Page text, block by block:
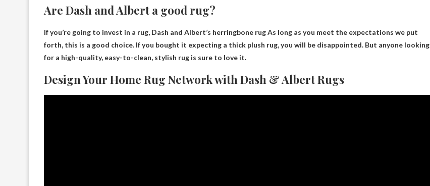
Are Dash and Albert a good rug?
If you’re going to invest in a rug, Dash and Albert’s herringbone rugAs long as you meet the expectations we put
forth, this is a good choice. If you bought it expecting a thick plush rug, you will be disappointed. But anyone looking
for a high-quality, easy-to-clean, stylish rug is sure to love it.
Design Your Home Rug Network with Dash & Albert Rugs